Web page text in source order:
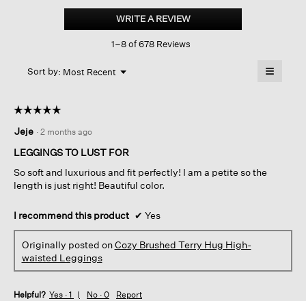
Brushed
WRITE A REVIEW.
This
1–8 of 678 Reviews
Sort by: Most Recent ▼
Menu ≡
☆☆☆☆☆
☆☆☆☆☆
out
of
stars.
Jeje · 2 months ago
LEGGINGS TO LUST FOR
So soft and luxurious and fit perfectly! I am a petite so the
length is just right! Beautiful color.
I recommend this product ✔ Yes
Originally posted onCozy Brushed Terry Hug High-
waisted Leggings
Helpful? Yes · 1 No · 0 Report